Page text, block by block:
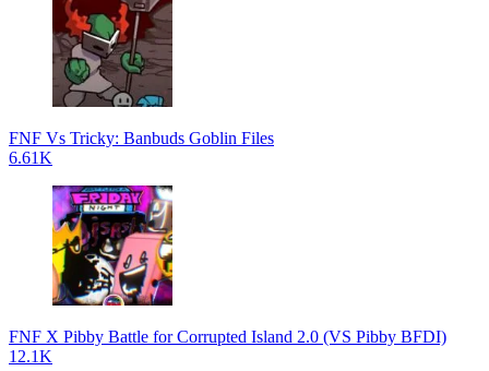
FNF Vs Tricky: Banbuds Goblin Files
6.61K
FNF X Pibby Battle for Corrupted Island 2.0 (VS Pibby BFDI)
12.1K